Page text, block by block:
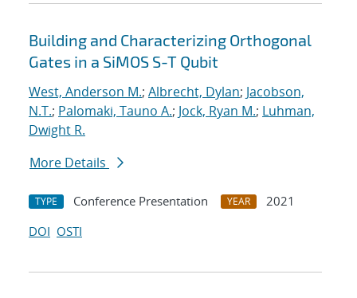
Building and Characterizing Orthogonal
Gates in a SiMOS S-T Qubit
West, Anderson M.; Albrecht, Dylan; Jacobson,
N.T.; Palomaki, Tauno A.; Jock, Ryan M.; Luhman,
Dwight R.
More Details
TYPE Conference Presentation YEAR
2021
DOI OSTI